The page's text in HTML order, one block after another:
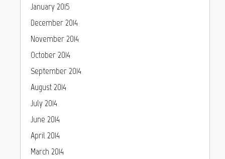
January 2015
December 2014
November 2014
October 2014
September 2014
August 2014
July 2014
June 2014
April 2014
March 2014